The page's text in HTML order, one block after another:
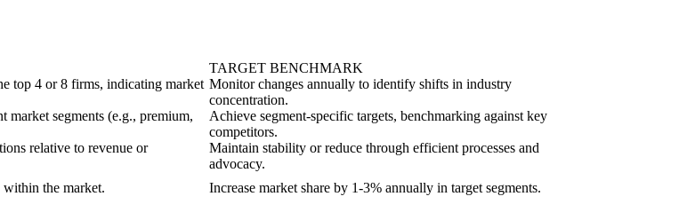
TARGET BENCHMARK
top 4 or 8 firms, indicating market Monitor changes annually to identify shifts in industry
concentration.
market segments (e.g., premium,
Achieve segment-specific targets, benchmarking against key
competitors.
relative to revenue or
Maintain stability or reduce through efficient processes and
advocacy.
the market.
Increase market share by 1-3% annually in target segments.